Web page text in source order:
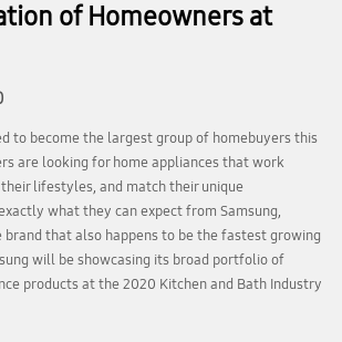
of Homeowners at
to become the largest group of homebuyers this
are looking for home appliances that work
lifestyles, and match their unique
what they can expect from Samsung,
brand that also happens to be the fastest growing
will be showcasing its broad portfolio of
products at the 2020 Kitchen and Bath Industry